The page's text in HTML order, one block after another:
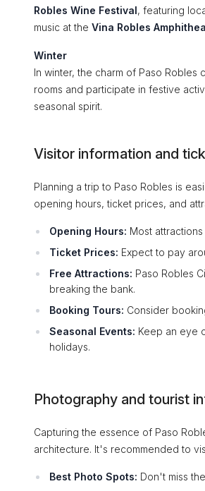
Robles Wine Festival, featuring
music at the Vina Robles
Winter
In winter, the charm of Paso
rooms and participate in festive
seasonal spirit.
Visitor information and
Planning a trip to Paso Robles is
opening hours, ticket prices, and
Opening Hours: Most
Ticket Prices: Expect to pay
Free Attractions: Paso Robles
breaking the bank.
Booking Tours: Consider
Seasonal Events: Keep an eye
holidays.
Photography and tourist
Capturing the essence of Paso
architecture. It's recommended to
Best Photo Spots: Don't miss